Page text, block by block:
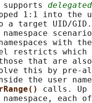
supports
1:1 into the
a target UID/
with
restricts which
that are
this by pre-
the user
calls. Up
each